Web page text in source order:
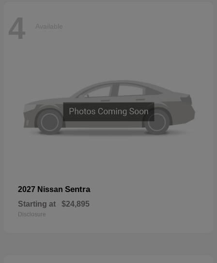
4 Available
2027 Nissan Sentra
Starting at $24,895
Disclosure